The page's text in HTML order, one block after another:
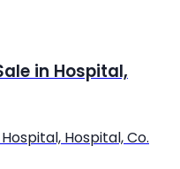
in Hospital,
Hospital, Co.